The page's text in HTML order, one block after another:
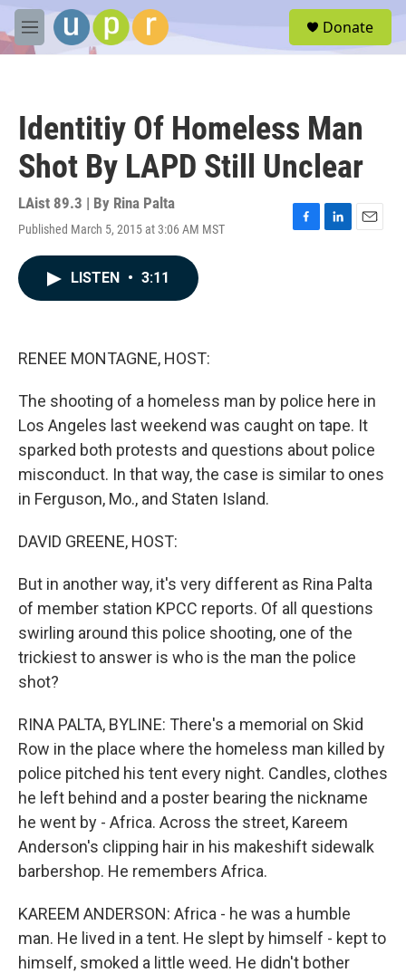
Skip to main content
M
e
Donate
Identitiy Of Homeless Man
Shot By LAPD Still Unclear
LAist 89.3 | By Rina Palta
Published March 5, 2015 at 3:06 AM MST
F
L
E
LISTEN • 3:11
RENEE MONTAGNE, HOST:
The shooting of a homeless man by police here in
Los Angeles last weekend was caught on tape. It
sparked both protests and questions about police
misconduct. In that way, the case is similar to ones
in Ferguson, Mo., and Staten Island.
DAVID GREENE, HOST:
But in another way, it's very different as Rina Palta
of member station KPCC reports. Of all questions
swirling around this police shooting, one of the
trickiest to answer is who is the man the police
shot?
RINA PALTA, BYLINE: There's a memorial on Skid
Row in the place where the homeless man killed by
police pitched his tent every night. Candles, clothes
he left behind and a poster bearing the nickname
he went by - Africa. Across the street, Kareem
Anderson's clipping hair in his makeshift sidewalk
barbershop. He remembers Africa.
KAREEM ANDERSON: Africa - he was a humble
man. He lived in a tent. He slept by himself - kept to
himself, smoked a little weed. He didn't bother